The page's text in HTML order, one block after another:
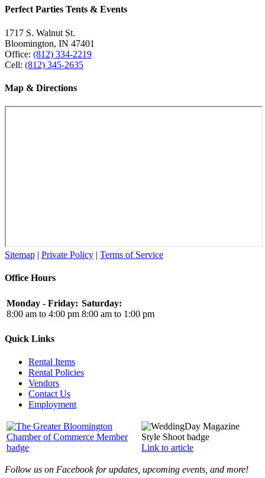
Perfect Parties Tents & Events
1717 S. Walnut St.
Bloomington, IN 47401
Office: (812) 334-2219
Cell: (812) 345-2635
Map & Directions
Sitemap | Private Policy | Terms of Service
Office Hours
Monday - Friday:
8:00 am to 4:00 pm
Saturday:
8:00 am to 1:00 pm
Quick Links
Rental Items
Rental Policies
Vendors
Contact Us
Employment
Link to article
Follow us on Facebook for updates, upcoming events, and more!